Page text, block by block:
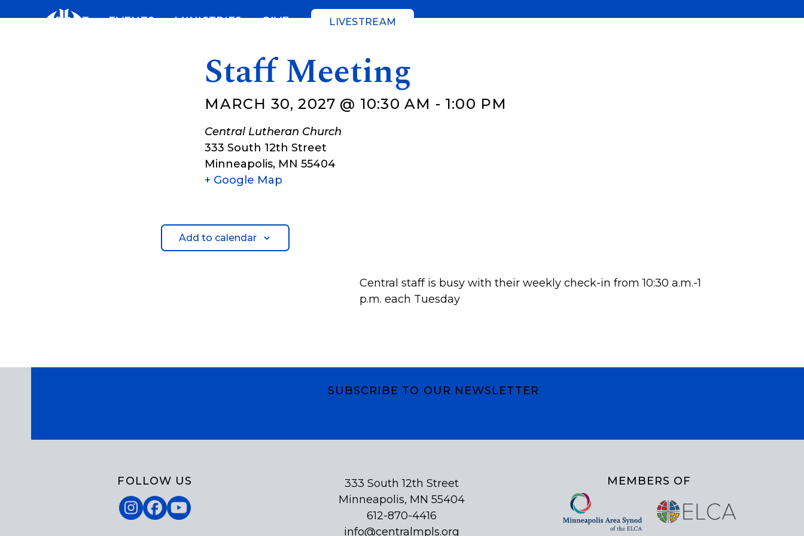
ABOUT EVENTS MINISTRIES GIVE LIVESTREAM
Staff Meeting
MARCH 30, 2027 @ 10:30 AM - 1:00 PM
Central Lutheran Church
333 South 12th Street
Minneapolis, MN 55404
+ Google Map
Add to calendar
Central staff is busy with their weekly check-in from 10:30 a.m.-1
p.m. each Tuesday
SUBSCRIBE TO OUR NEWSLETTER
FOLLOW US
Instagram
Facebook
YouTube
333 South 12th Street
Minneapolis, MN 55404
612-870-4416
info@centralmpls.org
MEMBERS OF